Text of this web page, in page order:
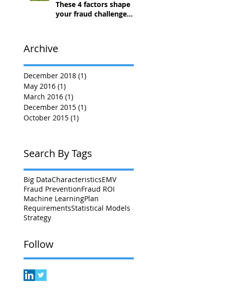
These 4 factors shape
your fraud challenge
Archive
December 2018 (1)
May 2016 (1)
March 2016 (1)
December 2015 (1)
October 2015 (1)
Search By Tags
Big DataCharacteristicsEMV
Fraud PreventionFraud ROI
Machine LearningPlan
RequirementsStatistical Models
Strategy
Follow